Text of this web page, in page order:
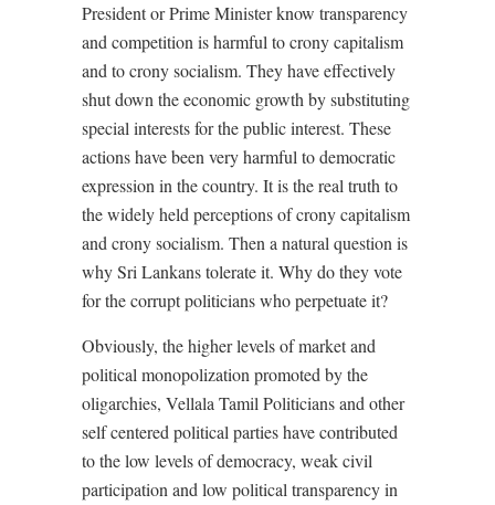
President or Prime Minister know transparency
and competition is harmful to crony capitalism
and to crony socialism. They have effectively
shut down the economic growth by substituting
special interests for the public interest. These
actions have been very harmful to democratic
expression in the country. It is the real truth to
the widely held perceptions of crony capitalism
and crony socialism. Then a natural question is
why Sri Lankans tolerate it. Why do they vote
for the corrupt politicians who perpetuate it?
Obviously, the higher levels of market and
political monopolization promoted by the
oligarchies, Vellala Tamil Politicians and other
self centered political parties have contributed
to the low levels of democracy, weak civil
participation and low political transparency in